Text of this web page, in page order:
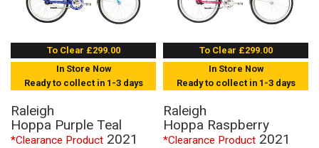
To Clear £299.00
In Store Now
Ready to collect in 1-3 days
Raleigh
Hoppa Purple Teal
*Clearance Product 2021
To Clear £299.00
In Store Now
Ready to collect in 1-3 days
Raleigh
Hoppa Raspberry
*Clearance Product 2021